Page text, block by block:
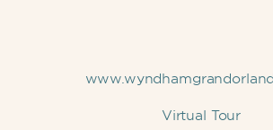
Virtual Tour